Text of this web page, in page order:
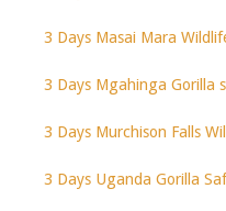
3 Days Masai Mara
3 Days Mgahinga Gorilla
3 Days Murchison Falls
3 Days Uganda Gorilla